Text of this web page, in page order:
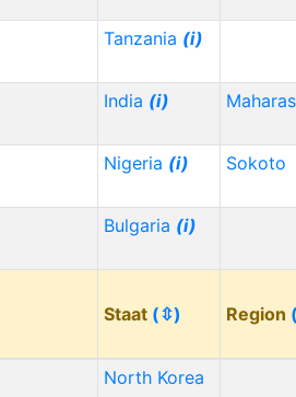
Tanzania (i)
India (i)
Nigeria (i) Sokoto
Bulgaria (i)
Staat (⇳) Region
North Korea